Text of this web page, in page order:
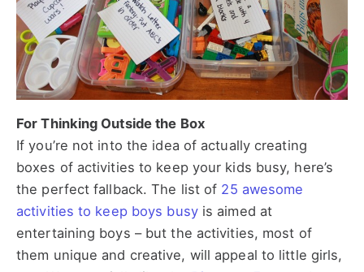
For Thinking Outside the Box
If you’re not into the idea of actually creating
boxes of activities to keep your kids busy, here’s
the perfect fallback. The list of 25 awesome
activities to keep boys busyis aimed at
entertaining boys – but the activities, most of
them unique and creative, will appeal to little girls,